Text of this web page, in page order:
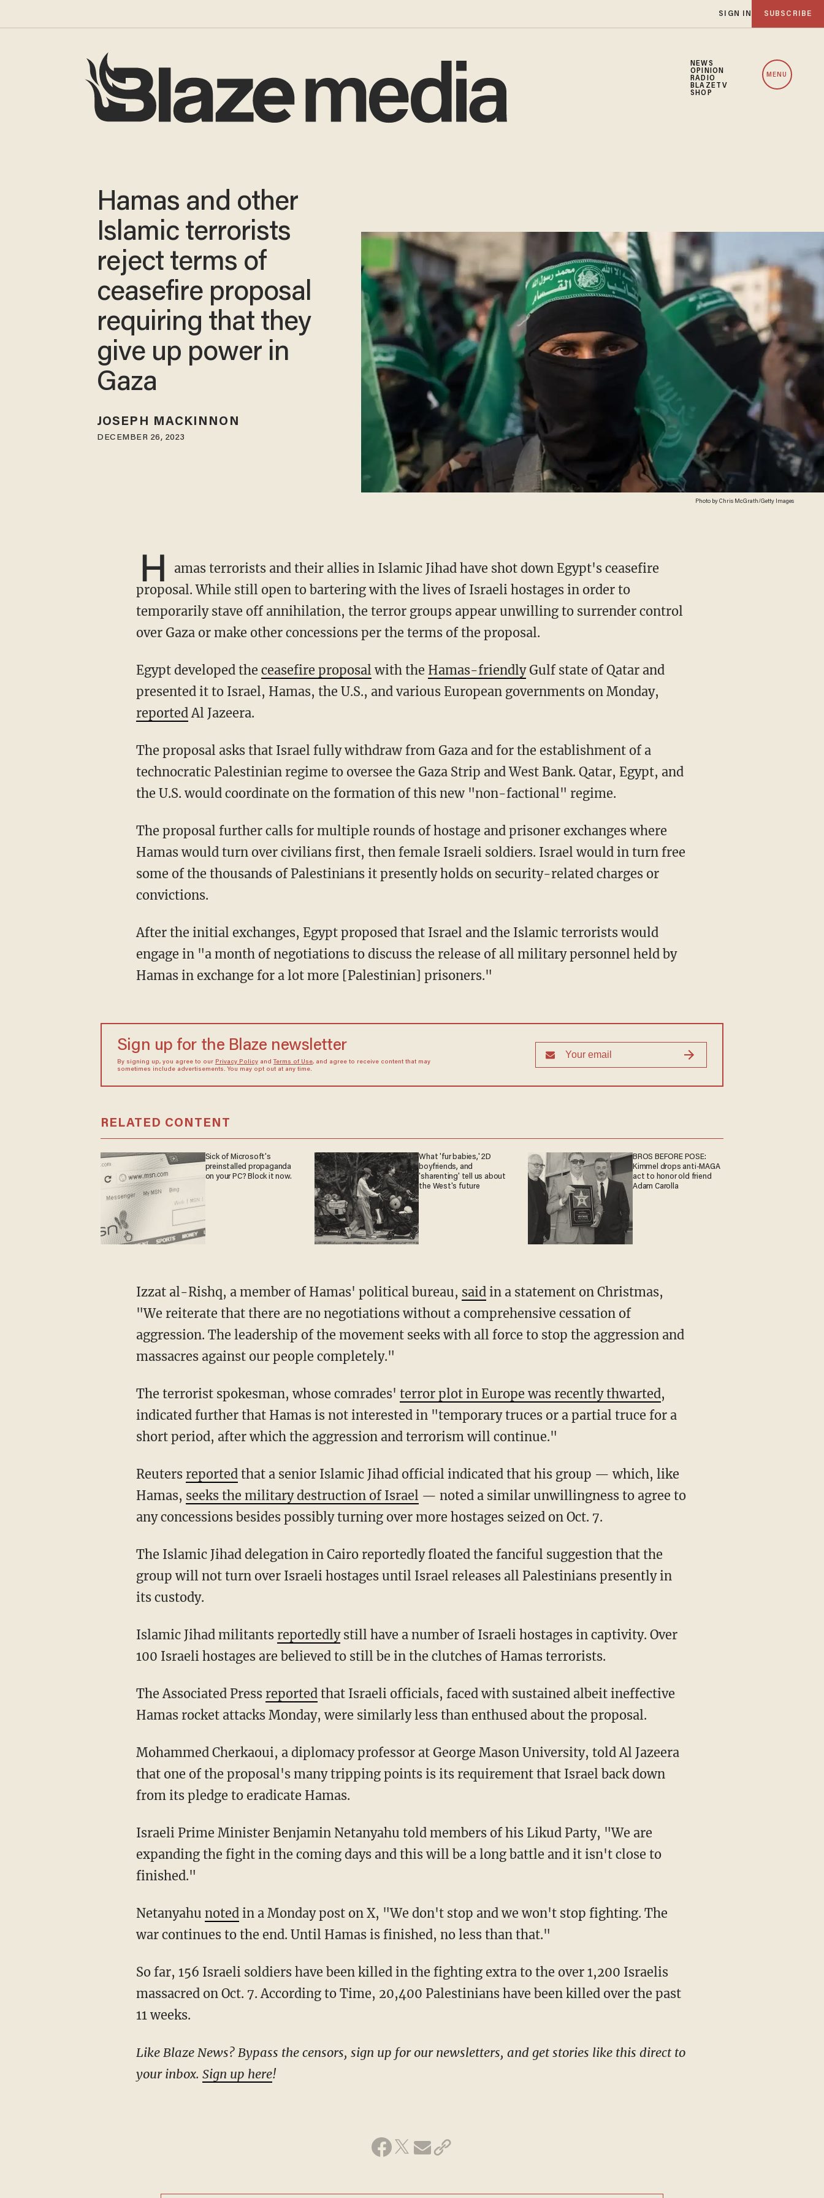
SIGN IN SUBSCRIBE
NEWS
OPINION
RADIO
BLAZETV
SHOP
MENU
Photo by Chris McGrath/Getty Images
Hamas and other
Islamic terrorists
reject terms of
ceasefire proposal
requiring that they
give up power in
Gaza
JOSEPH MACKINNON
DECEMBER 26, 2023
H
amas terrorists and their allies in Islamic Jihad have shot down Egypt's ceasefire
proposal. While still open to bartering with the lives of Israeli hostages in order to
temporarily stave off annihilation, the terror groups appear unwilling to surrender control
over Gaza or make other concessions per the terms of the proposal.
Egypt developed the ceasefire proposalwith the Hamas-friendlyGulf state of Qatar and
presented it to Israel, Hamas, the U.S., and various European governments on Monday,
reportedAl Jazeera.
The proposal asks that Israel fully withdraw from Gaza and for the establishment of a
technocratic Palestinian regime to oversee the Gaza Strip and West Bank. Qatar, Egypt, and
the U.S. would coordinate on the formation of this new "non-factional" regime.
The proposal further calls for multiple rounds of hostage and prisoner exchanges where
Hamas would turn over civilians first, then female Israeli soldiers. Israel would in turn free
some of the thousands of Palestinians it presently holds on security-related charges or
convictions.
After the initial exchanges, Egypt proposed that Israel and the Islamic terrorists would
engage in "a month of negotiations to discuss the release of all military personnel held by
Hamas in exchange for a lot more [Palestinian] prisoners."
Sign up for the Blaze newsletter
By signing up, you agree to our Privacy Policyand Terms of Use, and agree to receive content that may
sometimes include advertisements. You may opt out at any time.
RELATED CONTENT
Sick of Microsoft's
preinstalled propaganda
on your PC? Block it now.
What 'fur babies,' 2D
boyfriends, and
'sharenting' tell us about
the West's future
BROS BEFORE POSE:
Kimmel drops anti-MAGA
act to honor old friend
Adam Carolla
Izzat al-Rishq, a member of Hamas' political bureau, saidin a statement on Christmas,
"We reiterate that there are no negotiations without a comprehensive cessation of
aggression. The leadership of the movement seeks with all force to stop the aggression and
massacres against our people completely."
The terrorist spokesman, whose comrades' terror plot in Europe was recently thwarted,
indicated further that Hamas is not interested in "temporary truces or a partial truce for a
short period, after which the aggression and terrorism will continue."
Reuters reportedthat a senior Islamic Jihad official indicated that his group — which, like
Hamas, seeks the military destruction of Israel — noted a similar unwillingness to agree to
any concessions besides possibly turning over more hostages seized on Oct. 7.
The Islamic Jihad delegation in Cairo reportedly floated the fanciful suggestion that the
group will not turn over Israeli hostages until Israel releases all Palestinians presently in
its custody.
Islamic Jihad militants reportedlystill have a number of Israeli hostages in captivity. Over
100 Israeli hostages are believed to still be in the clutches of Hamas terrorists.
The Associated Press reportedthat Israeli officials, faced with sustained albeit ineffective
Hamas rocket attacks Monday, were similarly less than enthused about the proposal.
Mohammed Cherkaoui, a diplomacy professor at George Mason University, told Al Jazeera
that one of the proposal's many tripping points is its requirement that Israel back down
from its pledge to eradicate Hamas.
Israeli Prime Minister Benjamin Netanyahu told members of his Likud Party, "We are
expanding the fight in the coming days and this will be a long battle and it isn't close to
finished."
Netanyahu notedin a Monday post on X, "We don't stop and we won't stop fighting. The
war continues to the end. Until Hamas is finished, no less than that."
So far, 156 Israeli soldiers have been killed in the fighting extra to the over 1,200 Israelis
massacred on Oct. 7. According to Time, 20,400 Palestinians have been killed over the past
11 weeks.
Like Blaze News? Bypass the censors, sign up for our newsletters, and get stories like this direct to
your inbox. Sign up here!